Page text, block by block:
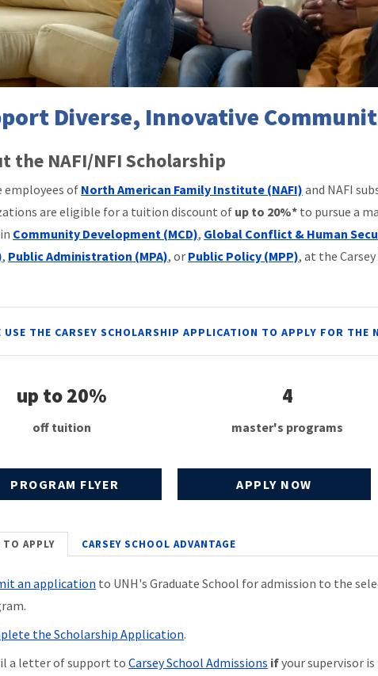
Diverse, Innovative
the NAFI/NFI Scholarship
employees ofNorth American Family Institute (NAFI) and NAFI
are eligible for a tuition discount of up to 20%* to pursue a
Community Development (MCD), Global Conflict & Human
, Public Administration (MPA), or Public Policy (MPP), at the
USE THE CARSEY SCHOLARSHIP APPLICATION TO APPLY FOR THE
up to 20%
off tuition
4
master's programs
PROGRAM FLYER APPLY NOW
TO APPLY CARSEY SCHOOL ADVANTAGE
an application to UNH's Graduate School for admission to the
the Scholarship Application.
a letter of support toCarsey School Admissions ifyour supervisor is